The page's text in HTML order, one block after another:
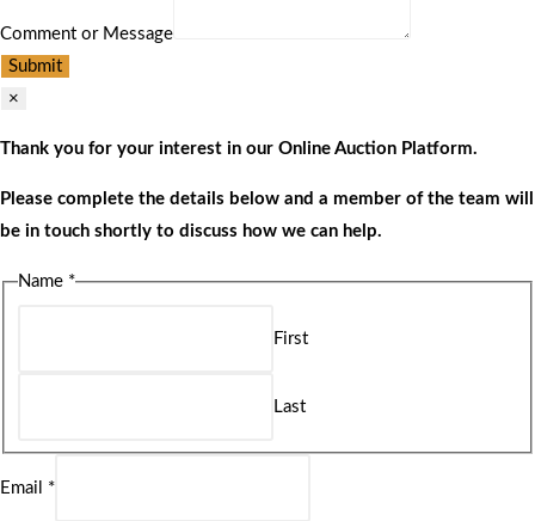
Comment or Message
Submit
×
Thank you for your interest in our Online Auction Platform.
Please complete the details below and a member of the team will
be in touch shortly to discuss how we can help.
Name *
First
Last
Email *